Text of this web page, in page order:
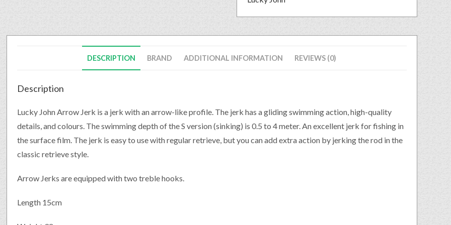
DESCRIPTION BRAND ADDITIONAL INFORMATION REVIEWS (0)
Description
Lucky John Arrow Jerk is a jerk with an arrow-like profile. The jerk has a gliding swimming action, high-quality
details, and colours. The swimming depth of the S version (sinking) is 0.5 to 4 meter. An excellent jerk for fishing in
the surface film. The jerk is easy to use with regular retrieve, but you can add extra action by jerking the rod in the
classic retrieve style.
Arrow Jerks are equipped with two treble hooks.
Length 15cm